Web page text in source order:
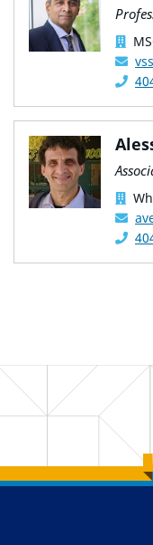
Back to main content
Back to top